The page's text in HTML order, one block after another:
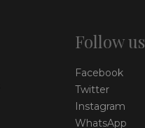
Follow us
Facebook
Twitter
Instagram
WhatsApp